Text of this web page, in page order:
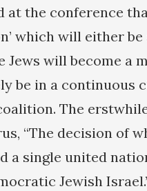
at the conference
which will either
Jews will become
be in a continuous
The
“The decision of
a single united
Jewish